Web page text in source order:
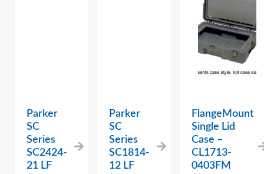
Parker
SC
Series
SC2424-
21 LF
Parker
SC
Series
SC1814-
12 LF
FlangeMount
Single Lid
Case –
CL1713-
0403FM